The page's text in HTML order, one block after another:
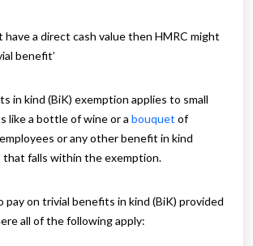
have a direct cash value then HMRC might
benefit’
in kind (BiK) exemption applies to small
like a bottle of wine or a bouquet of
or any other benefit in kind
that falls within the exemption.
pay on trivial benefits in kind (BiK) provided
all of the following apply: